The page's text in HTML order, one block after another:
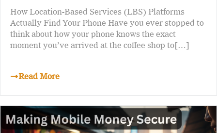
How Location-Based Services (LBS) Platforms
Actually Find Your Phone Have you ever stopped to
think about how your phone knows the exact
moment you’ve arrived at the coffee shop to[…]
Read More